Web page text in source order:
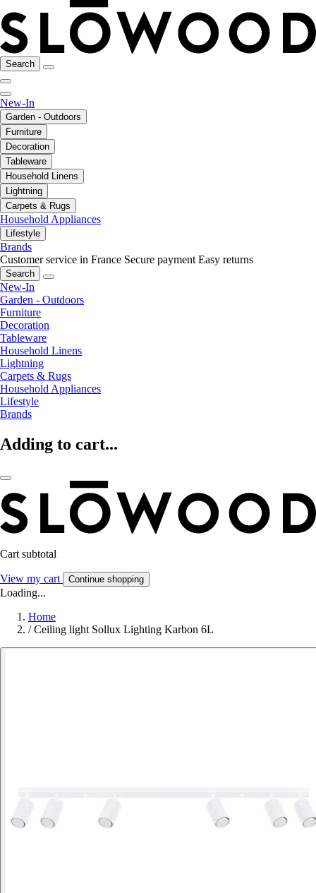
Search
New-In
Garden - Outdoors
Furniture
Decoration
Tableware
Household Linens
Lightning
Carpets & Rugs
Household Appliances
Lifestyle
Brands
Customer service in France Secure payment Easy returns
Search
New-In
Garden - Outdoors
Furniture
Decoration
Tableware
Household Linens
Lightning
Carpets & Rugs
Household Appliances
Lifestyle
Brands
Adding to cart...
Cart subtotal
View my cart Continue shopping
Loading...
Home
/ Ceiling light Sollux Lighting Karbon 6L